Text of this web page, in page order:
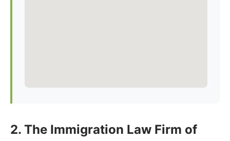
2. The Immigration Law Firm of